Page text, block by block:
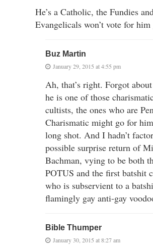
He’s a Catholic, the Fundies
Evangelicals won’t vote for him
Buz Martin
January 29, 2015 at 4:55 pm
Ah, that’s right. Forgot
he is one of those
cultists, the ones who are
Charismatic might go for
long shot. And I hadn’t
possible surprise return of
Bachman, vying to be both
POTUS and the first batshit
who is subservient to a
flamingly gay anti-gay
Bible Thumper
January 30, 2015 at 8:27 am